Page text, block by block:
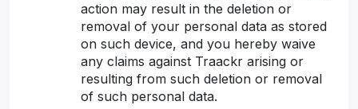
action may result in the deletion or
removal of your personal data as stored
on such device, and you hereby waive
any claims against Traackr arising or
resulting from such deletion or removal
of such personal data.